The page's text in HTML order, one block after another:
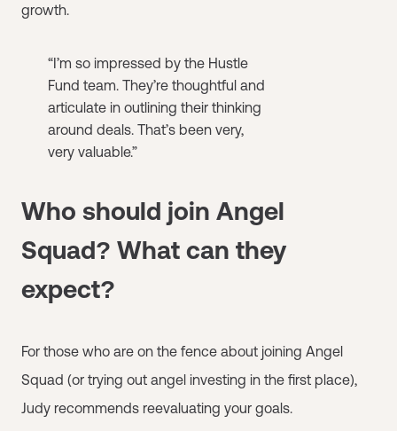
growth.
“I’m so impressed by the Hustle
Fund team. They’re thoughtful and
articulate in outlining their thinking
around deals. That’s been very,
very valuable.”
Who should join Angel
Squad? What can they
expect?
For those who are on the fence about joining Angel
Squad (or trying out angel investing in the first place),
Judy recommends reevaluating your goals.